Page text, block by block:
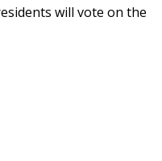
will vote on the